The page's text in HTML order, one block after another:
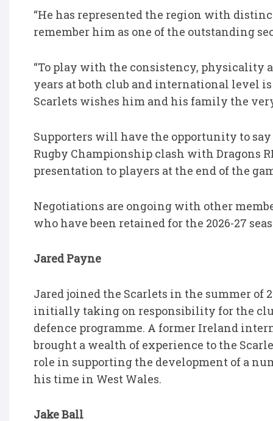
“He has represented the region with
remember him as one of the outstanding
“To play with the consistency, physicality
years at both club and international level
Scarlets wishes him and his family the
Supporters will have the opportunity to
Rugby Championship clash with Dragons
presentation to players at the end of the
Negotiations are ongoing with other
who have been retained for the 2026-27
Jared Payne
Jared joined the Scarlets in the summer of
initially taking on responsibility for the
defence programme. A former Ireland
brought a wealth of experience to the
role in supporting the development of a
his time in West Wales.
Jake Ball